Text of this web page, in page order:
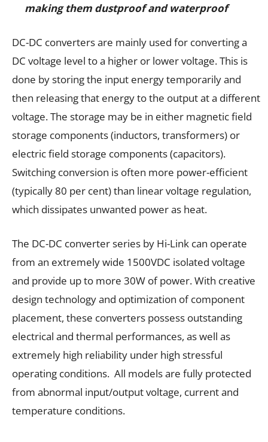
making them dustproof and waterproof
DC-DC converters are mainly used for converting a
DC voltage level to a higher or lower voltage. This is
done by storing the input energy temporarily and
then releasing that energy to the output at a different
voltage. The storage may be in either magnetic field
storage components (inductors, transformers) or
electric field storage components (capacitors).
Switching conversion is often more power-efficient
(typically 80 per cent) than linear voltage regulation,
which dissipates unwanted power as heat.
The DC-DC converter series by Hi-Link can operate
from an extremely wide 1500VDC isolated voltage
and provide up to more 30W of power. With creative
design technology and optimization of component
placement, these converters possess outstanding
electrical and thermal performances, as well as
extremely high reliability under high stressful
operating conditions. All models are fully protected
from abnormal input/output voltage, current and
temperature conditions.